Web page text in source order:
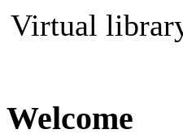
Virtual
Welcome